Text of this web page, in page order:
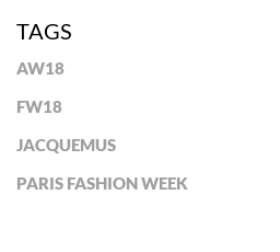
TAGS
AW18
FW18
JACQUEMUS
PARIS FASHION WEEK